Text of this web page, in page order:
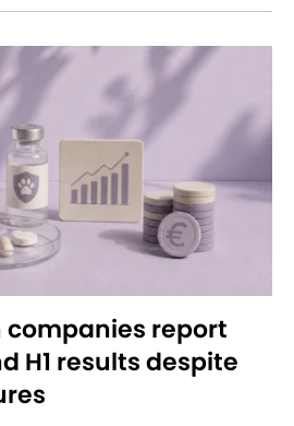
report
H1 results despite